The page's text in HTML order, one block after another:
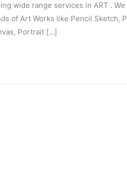
wide range services in ART .
of Art Works like Pencil Sketch,
Portrait […]